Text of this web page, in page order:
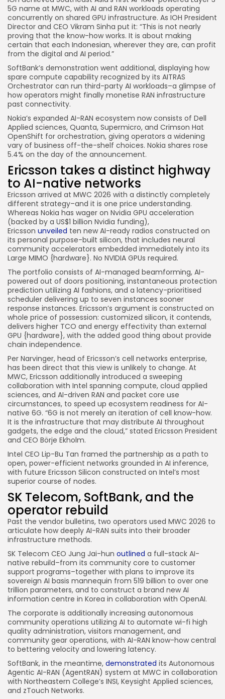
5G name at MWC, with AI and RAN workloads operating
concurrently on shared GPU infrastructure. As IOH President
Director and CEO Vikram Sinha put it: “This is not nearly
proving that the know-how works. It is about making
certain that each Indonesian, wherever they are, can profit
from the digital and AI period.”
SoftBank’s demonstration went additional, displaying how
spare compute capability recognized by its AITRAS
Orchestrator can run third-party AI workloads–a glimpse of
how operators might finally monetise RAN infrastructure
past connectivity.
Nokia’s expanded AI-RAN ecosystem now consists of Dell
Applied sciences, Quanta, Supermicro, and Crimson Hat
OpenShift for orchestration, giving operators a widening
vary of business off-the-shelf choices. Nokia shares rose
5.4% on the day of the announcement.
Ericsson takes a distinct highway
to AI-native networks
Ericsson arrived at MWC 2026 with a distinctly completely
different strategy–and it is one price understanding.
Whereas Nokia has wager on Nvidia GPU acceleration
(backed by a US$1 billion Nvidia funding),
Ericsson unveiled ten new AI-ready radios constructed on
its personal purpose-built silicon, that includes neural
community accelerators embedded immediately into its
Large MIMO {hardware}. No NVIDIA GPUs required.
The portfolio consists of AI-managed beamforming, AI-
powered out of doors positioning, instantaneous protection
prediction utilizing AI fashions, and a latency-prioritised
scheduler delivering up to seven instances sooner
response instances. Ericsson’s argument is constructed on
whole price of possession: customized silicon, it contends,
delivers higher TCO and energy effectivity than external
GPU {hardware}, with the added good thing about provide
chain independence.
Per Narvinger, head of Ericsson’s cell networks enterprise,
has been direct that this view is unlikely to change. At
MWC, Ericsson additionally introduced a sweeping
collaboration with Intel spanning compute, cloud applied
sciences, and AI-driven RAN and packet core use
circumstances, to speed up ecosystem readiness for AI-
native 6G. “6G is not merely an iteration of cell know-how.
It is the infrastructure that may distribute AI throughout
gadgets, the edge and the cloud,” stated Ericsson President
and CEO Börje Ekholm.
Intel CEO Lip-Bu Tan framed the partnership as a path to
open, power-efficient networks grounded in AI inference,
with future Ericsson Silicon constructed on Intel’s most
superior course of nodes.
SK Telecom, SoftBank, and the
operator rebuild
Past the vendor bulletins, two operators used MWC 2026 to
articulate how deeply AI-RAN suits into their broader
infrastructure methods.
SK Telecom CEO Jung Jai-hun outlined a full-stack AI-
native rebuild–from its community core to customer
support programs–together with plans to improve its
sovereign AI basis mannequin from 519 billion to over one
trillion parameters, and to construct a brand new AI
information centre in Korea in collaboration with OpenAI.
The corporate is additionally increasing autonomous
community operations utilizing AI to automate wi-fi high
quality administration, visitors management, and
community gear operations, with AI-RAN know-how central
to bettering velocity and lowering latency.
SoftBank, in the meantime, demonstrated its Autonomous
Agentic AI-RAN (AgentRAN) system at MWC in collaboration
with Northeastern College’s INSI, Keysight Applied sciences,
and zTouch Networks.